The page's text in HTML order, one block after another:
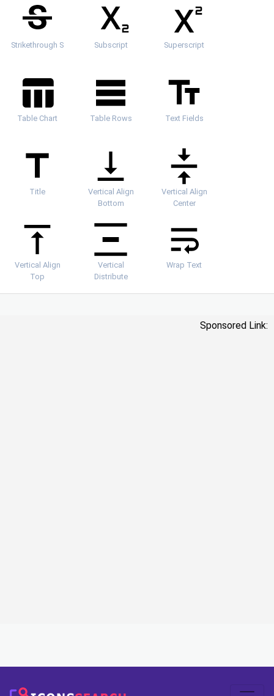
Strikethrough S Subscript Superscript
Table Chart Table Rows Text Fields
Title
Vertical Align
Bottom
Vertical Align
Center
Vertical Align
Top
Vertical
Distribute
Wrap Text
Sponsored Link: